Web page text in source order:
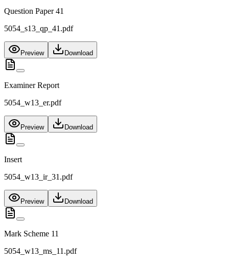
Question Paper 41
5054_s13_qp_41.pdf
Preview Download
Examiner Report
5054_w13_er.pdf
Preview Download
Insert
5054_w13_ir_31.pdf
Preview Download
Mark Scheme 11
5054_w13_ms_11.pdf